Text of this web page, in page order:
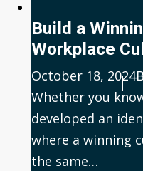
Build a
Workplace
Published
October 18, 2024
Whether you
developed an
where a winning
the same…